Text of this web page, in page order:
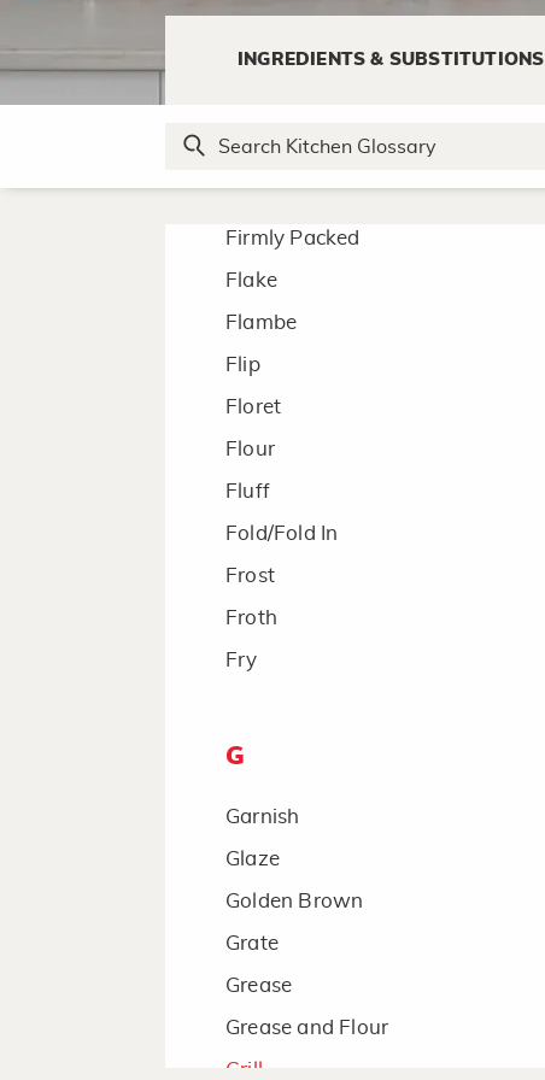
INGREDIENTS & SUBSTITUTIONS
F
Firmly Packed
Flake
Flambe
Flip
Floret
Flour
Fluff
Fold/Fold In
Frost
Froth
Fry
G
Garnish
Glaze
Golden Brown
Grate
Grease
Grease and Flour
Grill